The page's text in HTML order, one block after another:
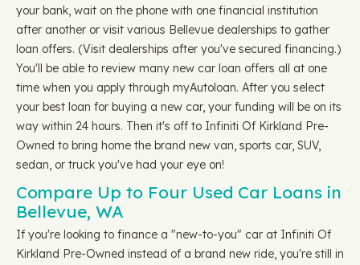
your bank, wait on the phone with one financial institution
after another or visit various Bellevue dealerships to gather
loan offers. (Visit dealerships after you've secured financing.)
You'll be able to review many new car loan offers all at one
time when you apply through myAutoloan. After you select
your best loan for buying a new car, your funding will be on its
way within 24 hours. Then it's off to Infiniti Of Kirkland Pre-
Owned to bring home the brand new van, sports car, SUV,
sedan, or truck you've had your eye on!
Compare Up to Four Used Car Loans in
Bellevue, WA
If you're looking to finance a "new-to-you" car at Infiniti Of
Kirkland Pre-Owned instead of a brand new ride, you're still in